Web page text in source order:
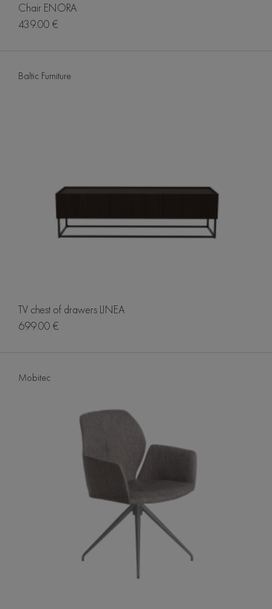
Chair ENORA
439.00 €
Baltic Furniture
TV chest of drawers LINEA
699.00 €
Mobitec